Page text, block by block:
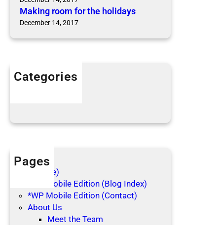
Making room for the holidays
December 14, 2017
Categories
Pages
(no title)
*WP Mobile Edition (Blog Index)
*WP Mobile Edition (Contact)
About Us
Meet the Team